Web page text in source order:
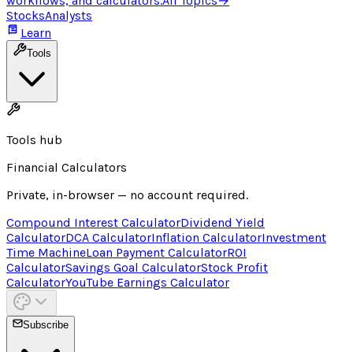
StocksAnalysts
Learn
Tools
Tools hub
Financial Calculators
Private, in-browser — no account required.
Compound Interest CalculatorDividend Yield
CalculatorDCA CalculatorInflation CalculatorInvestment
Time MachineLoan Payment CalculatorROI
CalculatorSavings Goal CalculatorStock Profit
CalculatorYouTube Earnings Calculator
Subscribe